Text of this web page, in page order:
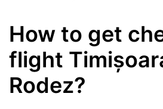
How to get
flight
Rodez?